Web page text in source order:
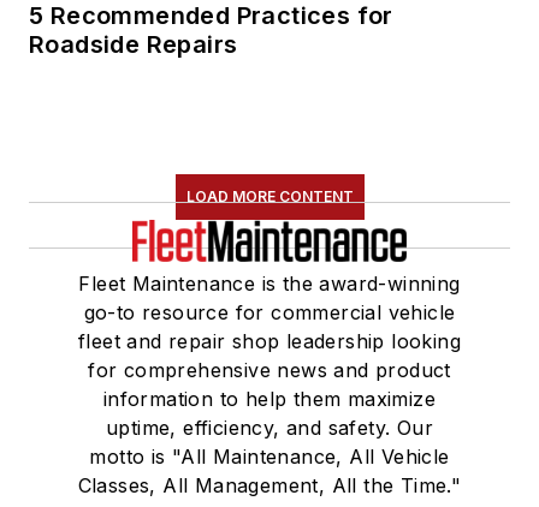
5 Recommended Practices for
Roadside Repairs
LOAD MORE CONTENT
Fleet Maintenance is the award-winning
go-to resource for commercial vehicle
fleet and repair shop leadership looking
for comprehensive news and product
information to help them maximize
uptime, efficiency, and safety. Our
motto is "All Maintenance, All Vehicle
Classes, All Management, All the Time."